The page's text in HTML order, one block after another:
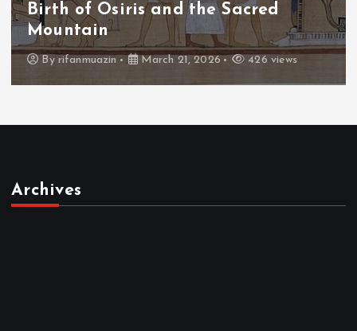
Osiris and the Sacred
March 21, 2026 426 views
The
Archives